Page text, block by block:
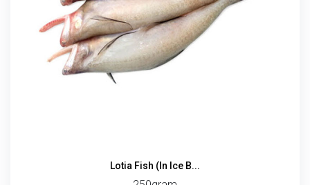
Lotia Fish (In Ice B...